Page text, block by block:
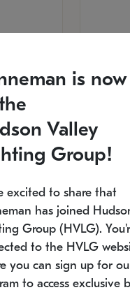
$9,750
is
Valley
Group!
excited to share that
has joined
Group (HVLG).
to the HVLG
you can sign up for
to access exclusive